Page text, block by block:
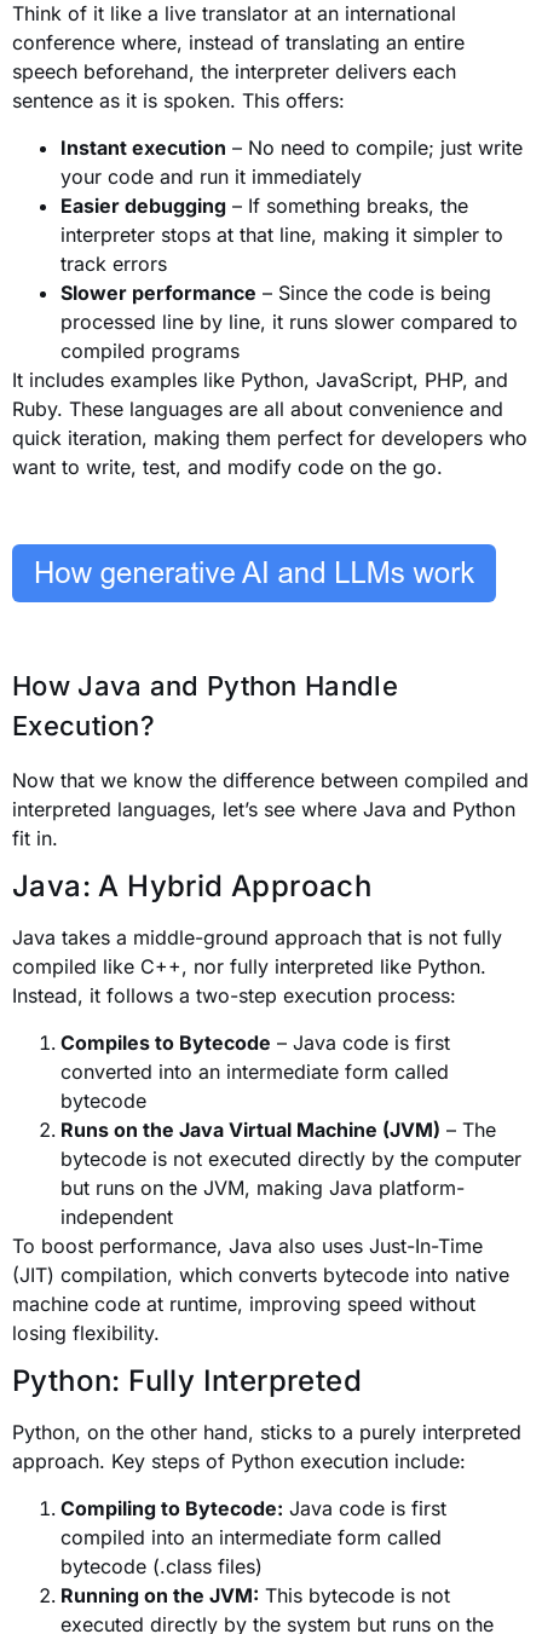
Think of it like a live translator at an international
conference where, instead of translating an entire
speech beforehand, the interpreter delivers each
sentence as it is spoken. This offers:
Instant execution – No need to compile; just write
your code and run it immediately
Easier debugging – If something breaks, the
interpreter stops at that line, making it simpler to
track errors
Slower performance – Since the code is being
processed line by line, it runs slower compared to
compiled programs
It includes examples like Python, JavaScript, PHP, and
Ruby. These languages are all about convenience and
quick iteration, making them perfect for developers who
want to write, test, and modify code on the go.
How Java and Python Handle
Execution?
Now that we know the difference between compiled and
interpreted languages, let’s see where Java and Python
fit in.
Java: A Hybrid Approach
Java takes a middle-ground approach that is not fully
compiled like C++, nor fully interpreted like Python.
Instead, it follows a two-step execution process:
Compiles to Bytecode – Java code is first
converted into an intermediate form called
bytecode
Runs on the Java Virtual Machine (JVM) – The
bytecode is not executed directly by the computer
but runs on the JVM, making Java platform-
independent
To boost performance, Java also uses Just-In-Time
(JIT) compilation, which converts bytecode into native
machine code at runtime, improving speed without
losing flexibility.
Python: Fully Interpreted
Python, on the other hand, sticks to a purely interpreted
approach. Key steps of Python execution include:
Compiling to Bytecode: Java code is first
compiled into an intermediate form called
bytecode (.class files)
Running on the JVM: This bytecode is not
executed directly by the system but runs on the